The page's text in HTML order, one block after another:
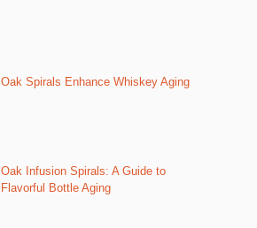
Oak Spirals Enhance Whiskey Aging
Oak Infusion Spirals: A Guide to
Flavorful Bottle Aging